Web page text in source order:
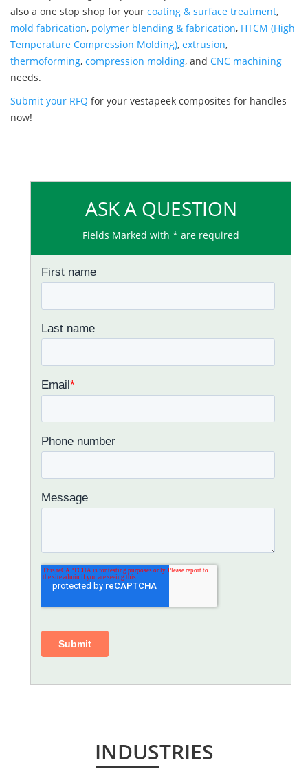
also a one stop shop for your coating & surface treatment,
mold fabrication, polymer blending & fabrication, HTCM (High
Temperature Compression Molding), extrusion,
thermoforming, compression molding, and CNC machining
needs.
Submit your RFQ for your vestapeek composites for handles
now!
ASK A QUESTION
Fields Marked with * are required
INDUSTRIES